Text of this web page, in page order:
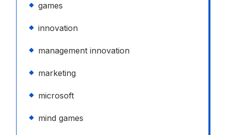
games
innovation
management innovation
marketing
microsoft
mind games